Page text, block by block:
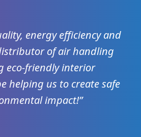
energy efficiency and
of air handling
eco-friendly interior
helping us to create safe
impact!”